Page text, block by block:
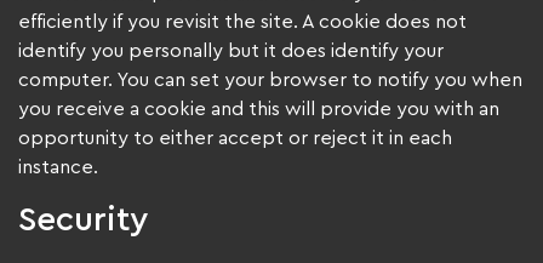
efficiently if you revisit the site. A cookie does not
identify you personally but it does identify your
computer. You can set your browser to notify you when
you receive a cookie and this will provide you with an
opportunity to either accept or reject it in each
instance.
Security